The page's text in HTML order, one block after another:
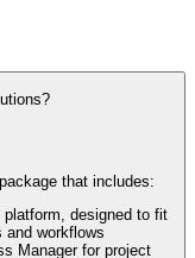
that includes:
platform, designed to fit
workflows
Manager for project